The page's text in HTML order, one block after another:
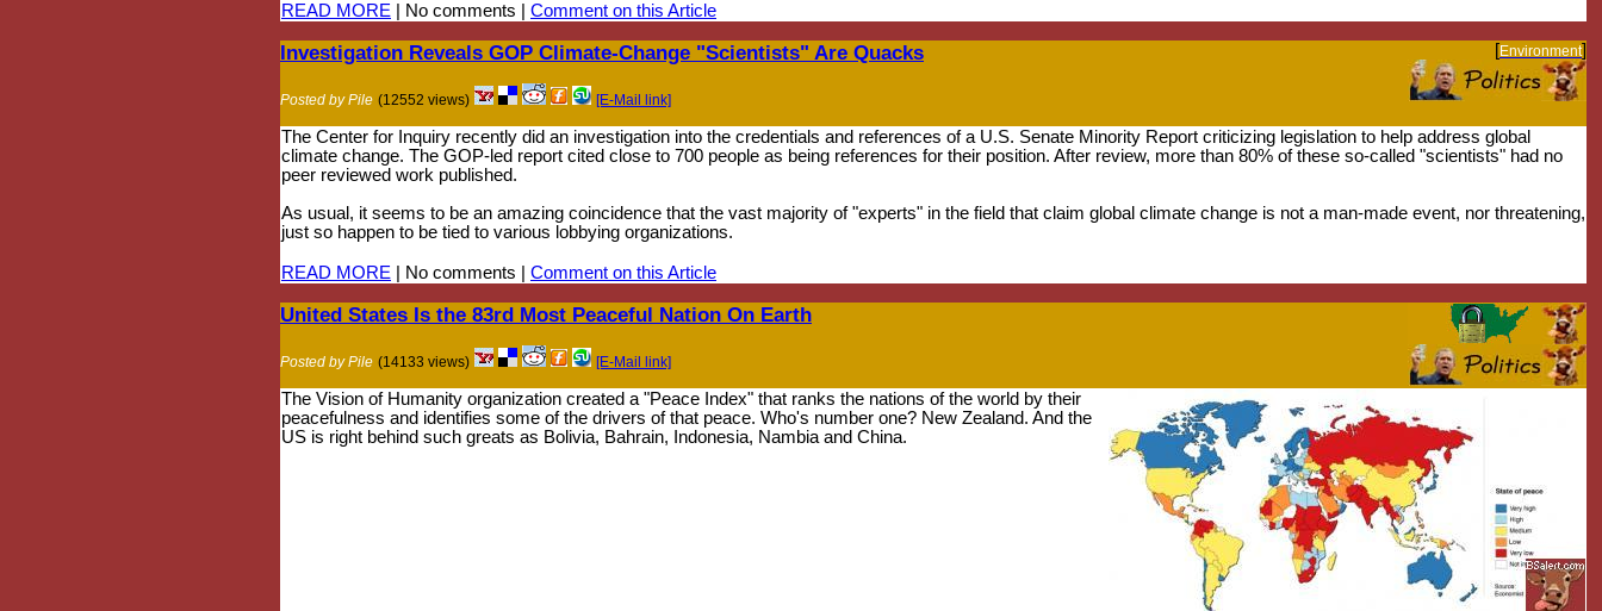
READ MORE | No comments | Comment on this Article
Investigation Reveals GOP Climate-Change "Scientists" Are Quacks
Posted by Pile (12552 views) [E-Mail link]
[Environment]
The Center for Inquiry recently did an investigation into the credentials and references of a U.S. Senate Minority Report criticizing legislation to help address global
climate change. The GOP-led report cited close to 700 people as being references for their position. After review, more than 80% of these so-called "scientists" had no
peer reviewed work published.
As usual, it seems to be an amazing coincidence that the vast majority of "experts" in the field that claim global climate change is not a man-made event, nor threatening,
just so happen to be tied to various lobbying organizations.
READ MORE | No comments | Comment on this Article
United States Is the 83rd Most Peaceful Nation On Earth
Posted by Pile (14133 views) [E-Mail link]
The Vision of Humanity organization created a "Peace Index" that ranks the nations of the world by their
peacefulness and identifies some of the drivers of that peace. Who's number one? New Zealand. And the
US is right behind such greats as Bolivia, Bahrain, Indonesia, Nambia and China.